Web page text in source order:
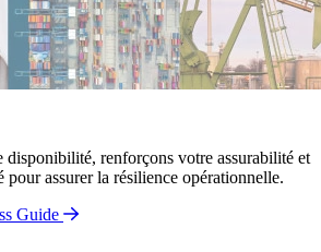
disponibilité, renforçons votre assurabilité et
pour assurer la résilience opérationnelle.
Guide